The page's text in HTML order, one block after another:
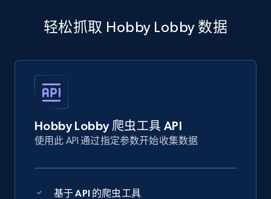
轻松抓取 Hobby Lobby 数据
Hobby Lobby 爬虫工具 API
使用此 API 通过指定参数开始收集数据
基于 API 的爬虫工具